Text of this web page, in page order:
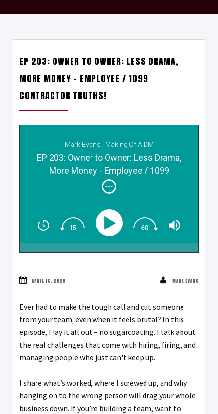
EP 203: OWNER TO OWNER: LESS DRAMA,
MORE MONEY – EMPLOYEE / 1099
CONTRACTOR TRUTHS!
Mark Evans | Making Of A DM
EP 203: Owner to Owner: Less Drama,
More Money - Employee / 1099
Contractor TRUTHS!
APRIL 16, 2025 MARK EVANS
Ever had to make the tough call and cut someone
from your team, even when it feels brutal? In this
episode, I lay it all out – no sugarcoating. I talk about
the real challenges that come with hiring, firing, and
managing people who just can't keep up.
I share what’s worked, where I screwed up, and why
hanging on to the wrong person will drag your whole
business down. If you’re building a team, want to